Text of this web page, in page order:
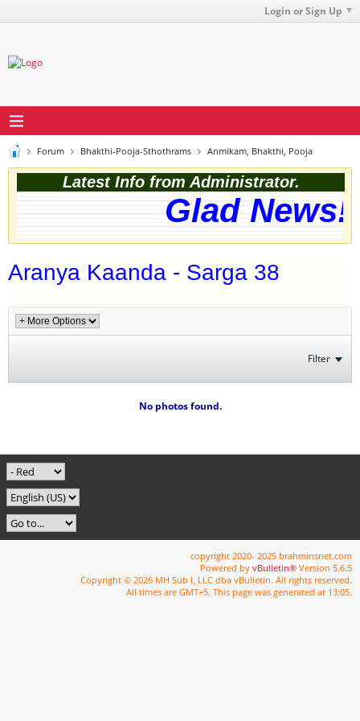
Login or Sign Up
Forum Bhakthi-Pooja-Sthothrams Anmikam, Bhakthi, Pooja
Latest Info from Administrator.
Glad
Aranya Kaanda - Sarga 38
Filter
No photos found.
copyright 2020- 2025 brahminsnet.com
Powered by vBulletin® Version 5.6.5
Copyright © 2026 MH Sub I, LLC dba vBulletin. All rights reserved.
All times are GMT+5. This page was generated at 13:05.